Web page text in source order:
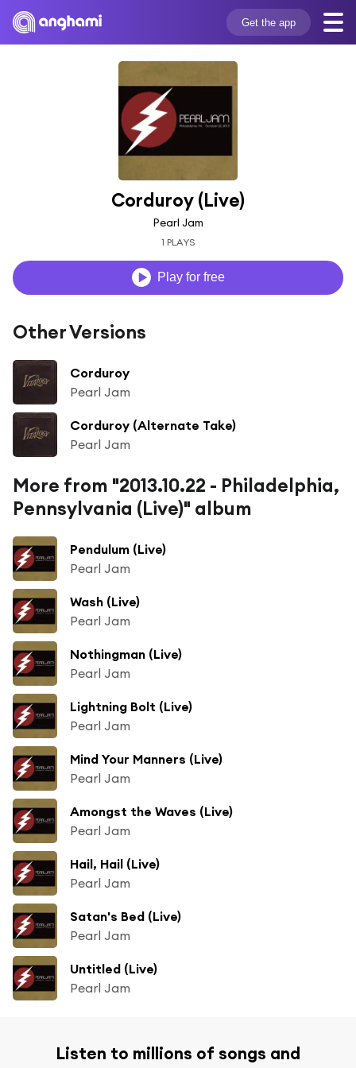
Get the app
Corduroy (Live)
Pearl Jam
1 PLAYS
Play for free
Other Versions
Corduroy
Pearl Jam
Corduroy (Alternate Take)
Pearl Jam
More from "2013.10.22 - Philadelphia,
Pennsylvania (Live)" album
Pendulum (Live)
Pearl Jam
Wash (Live)
Pearl Jam
Nothingman (Live)
Pearl Jam
Lightning Bolt (Live)
Pearl Jam
Mind Your Manners (Live)
Pearl Jam
Amongst the Waves (Live)
Pearl Jam
Hail, Hail (Live)
Pearl Jam
Satan's Bed (Live)
Pearl Jam
Untitled (Live)
Pearl Jam
Listen to millions of songs and